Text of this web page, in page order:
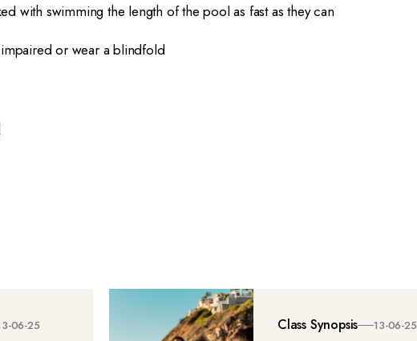
with swimming the length of the pool as fast as they can
or wear a blindfold
06-25 Class Synopsis 13-06-25